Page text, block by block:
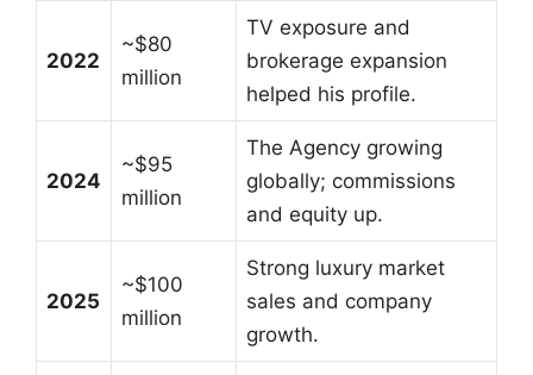
2022
~$80
million
TV exposure and
brokerage expansion
helped his profile.
2024
~$95
million
The Agency growing
globally; commissions
and equity up.
2025
~$100
million
Strong luxury market
sales and company
growth.